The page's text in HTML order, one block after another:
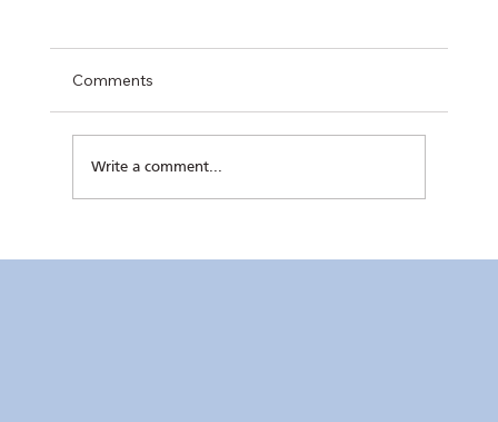
Kaunlaran no. 4 (4 August 2026)
Comments
Write a comment...